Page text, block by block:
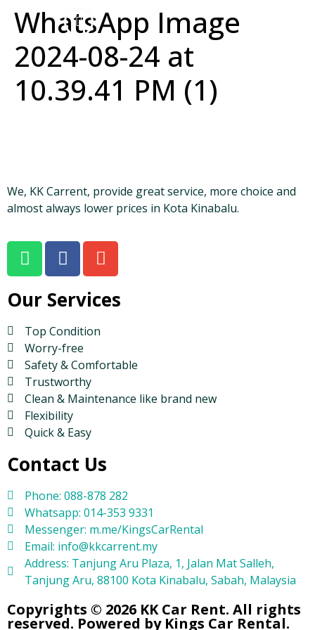
WhatsApp Image
2024-08-24 at
10.39.41 PM (1)
We, KK Carrent, provide great service, more choice and
almost always lower prices in Kota Kinabalu.
Our Services
Top Condition
Worry-free
Safety & Comfortable
Trustworthy
Clean & Maintenance like brand new
Flexibility
Quick & Easy
Contact Us
Phone: 088-878 282
Whatsapp: 014-353 9331
Messenger: m.me/KingsCarRental
Email: info@kkcarrent.my
Address: Tanjung Aru Plaza, 1, Jalan Mat Salleh,
Tanjung Aru, 88100 Kota Kinabalu, Sabah, Malaysia
Copyrights © 2026 KK Car Rent. All rights
reserved. Powered by Kings Car Rental.